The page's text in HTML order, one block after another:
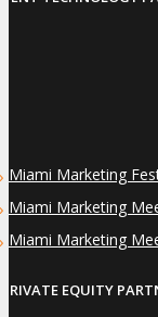
Miami Marketing
Miami Marketing
Miami Marketing
PRIVATE EQUITY